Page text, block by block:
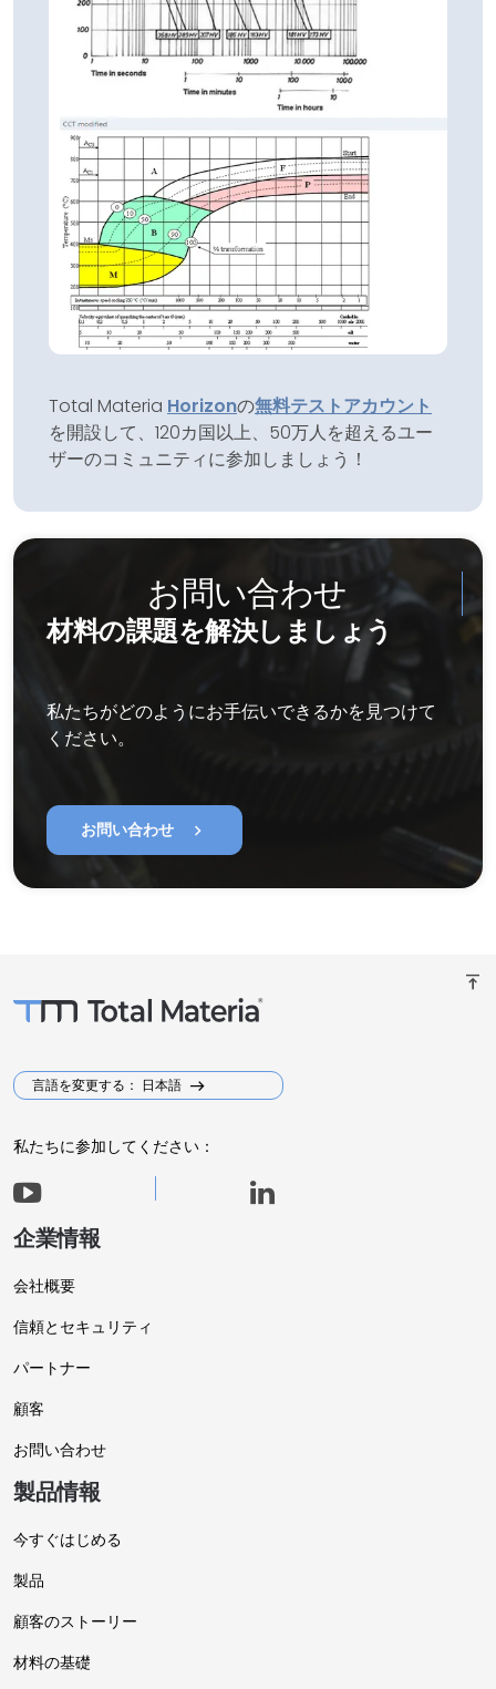
Total Materia Horizonの無料テストアカウント
を開設して、120カ国以上、50万人を超えるユー
ザーのコミュニティに参加しましょう！
お問い合わせ
材料の課題を解決しましょう
私たちがどのようにお手伝いできるかを見つけて
ください。
お問い合わせ chevron_right
vertical_align_top
言語を変更する： 日本語
私たちに参加してください：
企業情報
会社概要
信頼とセキュリティ
パートナー
顧客
お問い合わせ
製品情報
今すぐはじめる
製品
顧客のストーリー
材料の基礎